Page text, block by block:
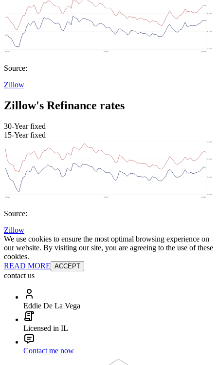
Source:
Zillow
Zillow's Refinance rates
30-Year fixed
15-Year fixed
Source:
Zillow
We use cookies to ensure the most optimal browsing experience on
our website. By visiting our site, you are agreeing to the use of these
cookies.
READ MORE ACCEPT
contact us
Eddie De La Vega
Licensed in IL
Contact me now